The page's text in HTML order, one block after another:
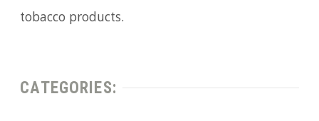
tobacco products.
CATEGORIES: